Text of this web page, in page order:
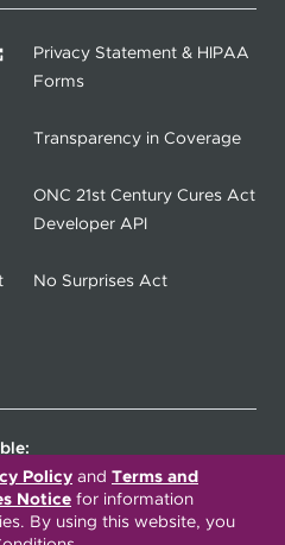
Policy and Terms and
Notice for information
By using this website, you
Privacy Statement & HIPAA
Forms
Transparency in Coverage
ONC 21st Century Cures Act
Developer API
No Surprises Act
Tiếng Việt